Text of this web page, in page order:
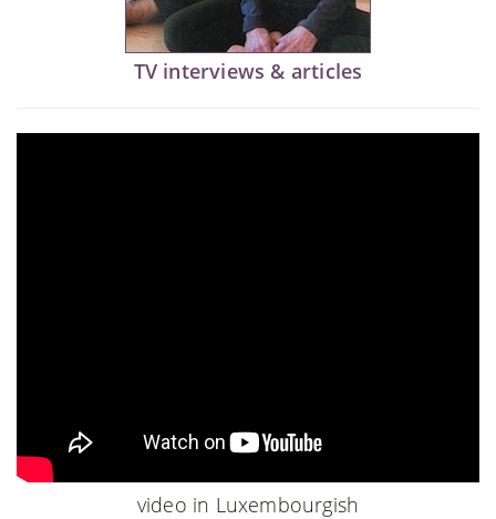
TV interviews & articles
video in Luxembourgish